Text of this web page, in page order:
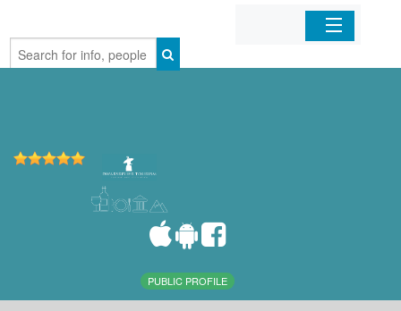
Home
PUBLIC PROFILE